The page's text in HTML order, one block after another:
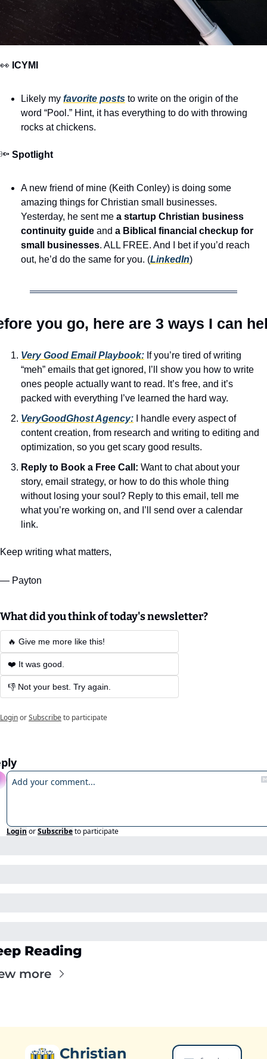
👀 ICYMI
Likely my favorite posts to write on the origin of the
word “Pool.” Hint, it has everything to do with throwing
rocks at chickens.
🔦 Spotlight
A new friend of mine (Keith Conley) is doing some
amazing things for Christian small businesses.
Yesterday, he sent me a startup Christian business
continuity guide and a Biblical financial checkup for
small businesses. ALL FREE. And I bet if you’d reach
out, he’d do the same for you. (LinkedIn)
you go, here are 3 ways I can
Very Good Email Playbook: If you’re tired of writing
“meh” emails that get ignored, I’ll show you how to write
ones people actually want to read. It’s free, and it’s
packed with everything I’ve learned the hard way.
VeryGoodGhost Agency: I handle every aspect of
content creation, from research and writing to editing and
optimization, so you get scary good results.
Reply to Book a Free Call: Want to chat about your
story, email strategy, or how to do this whole thing
without losing your soul? Reply to this email, tell me
what you’re working on, and I’ll send over a calendar
link.
Keep writing what matters,
— Payton
What did you think of today's newsletter?
🔥 Give me more like this!
❤️ It was good.
👎 Not your best. Try again.
LoginorSubscribeto participate
Login orSubscribeto participate
Reading
more
Christian